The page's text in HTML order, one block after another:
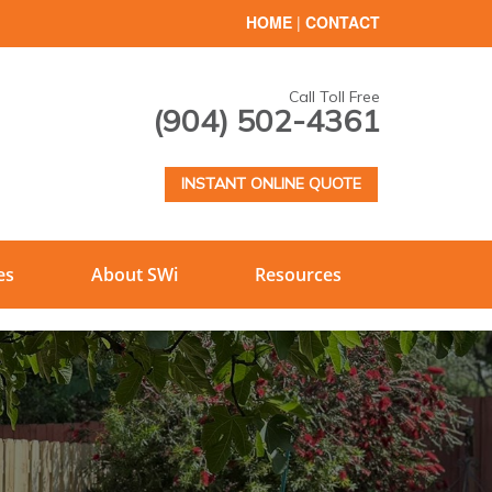
HOME | CONTACT
Call Toll Free
(904) 502-4361
INSTANT ONLINE QUOTE
About SWi Resources